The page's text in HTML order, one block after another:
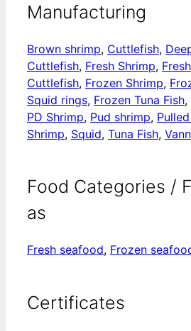
Manufacturing
Brown shrimp, Cuttlefish,
Cuttlefish, Fresh Shrimp,
Cuttlefish, ​​Frozen Shrimp,
Squid rings, Frozen Tuna Fish,
PD Shrimp, Pud shrimp,
Shrimp, Squid, Tuna Fish,
Food Categories /
as
Fresh seafood, Frozen
Certificates